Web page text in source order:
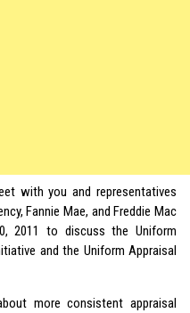
with you and representatives
Fannie Mae, and Freddie Mac
2011 to discuss the Uniform
and the Uniform Appraisal
more consistent appraisal